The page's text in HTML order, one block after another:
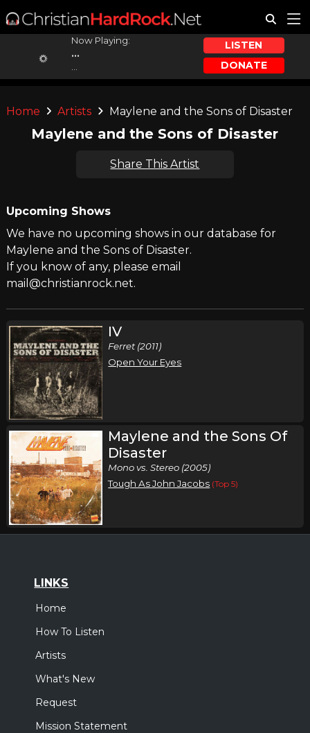
Now Playing:
...
LISTEN
DONATE
Home Artists Maylene and the Sons of Disaster
Maylene and the Sons of Disaster
Share This Artist
Upcoming Shows
We have no upcoming shows in our database for
Maylene and the Sons of Disaster.
If you know of any, please email
mail@christianrock.net.
IV
Ferret (2011)
Open Your Eyes
Maylene and the Sons Of
Disaster
Mono vs. Stereo (2005)
Tough As John Jacobs (Top 5)
LINKS
Home
How To Listen
Artists
What's New
Request
Mission Statement